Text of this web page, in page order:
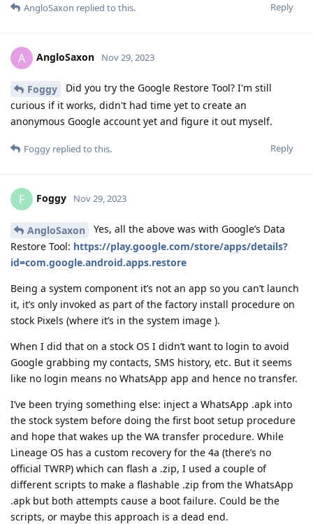
Reply
AngloSaxon replied to this.
A AngloSaxon Nov 29, 2023
Foggy
Did you try the Google Restore Tool? I'm still
curious if it works, didn't had time yet to create an
anonymous Google account yet and figure it out myself.
Reply
Foggy replied to this.
F Foggy Nov 29, 2023
AngloSaxon
Yes, all the above was with Google’s Data
Restore Tool: https://play.google.com/store/apps/details?
id=com.google.android.apps.restore
Being a system component it’s not an app so you can’t launch
it, it’s only invoked as part of the factory install procedure on
stock Pixels (where it’s in the system image ).
When I did that on a stock OS I didn’t want to login to avoid
Google grabbing my contacts, SMS history, etc. But it seems
like no login means no WhatsApp app and hence no transfer.
I’ve been trying something else: inject a WhatsApp .apk into
the stock system before doing the first boot setup procedure
and hope that wakes up the WA transfer procedure. While
Lineage OS has a custom recovery for the 4a (there’s no
official TWRP) which can flash a .zip, I used a couple of
different scripts to make a flashable .zip from the WhatsApp
.apk but both attempts cause a boot failure. Could be the
scripts, or maybe this approach is a dead end.